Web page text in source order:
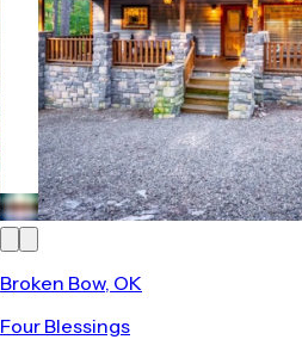
Broken Bow, OK
Four Blessings